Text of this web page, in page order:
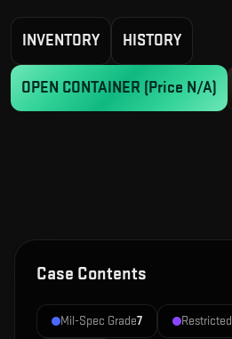
INVENTORY HISTORY
OPEN CONTAINER (Price N/A)
Case Contents
Mil-Spec Grade7 Restricted